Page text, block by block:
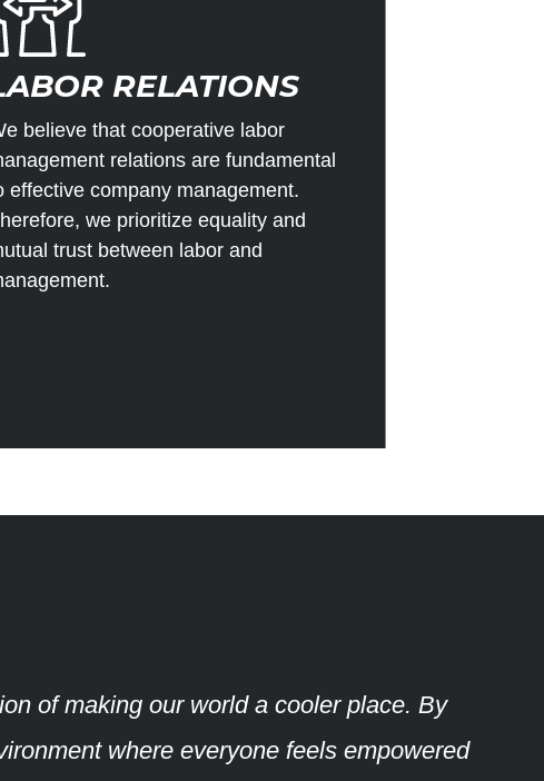
RELATIONS
believe that cooperative labor
relations are fundamental
effective company management.
we prioritize equality and
trust between labor and
of making our world a cooler place. By
where everyone feels empowered